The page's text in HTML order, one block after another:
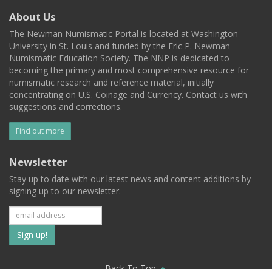
About Us
The Newman Numismatic Portal is located at Washington
University in St. Louis and funded by the Eric P. Newman
Numismatic Education Society. The NNP is dedicated to
becoming the primary and most comprehensive resource for
numismatic research and reference material, initially
concentrating on U.S. Coinage and Currency. Contact us with
suggestions and corrections.
Find out more
Newsletter
Stay up to date with our latest news and content additions by
signing up to our newsletter.
Subscribe
to